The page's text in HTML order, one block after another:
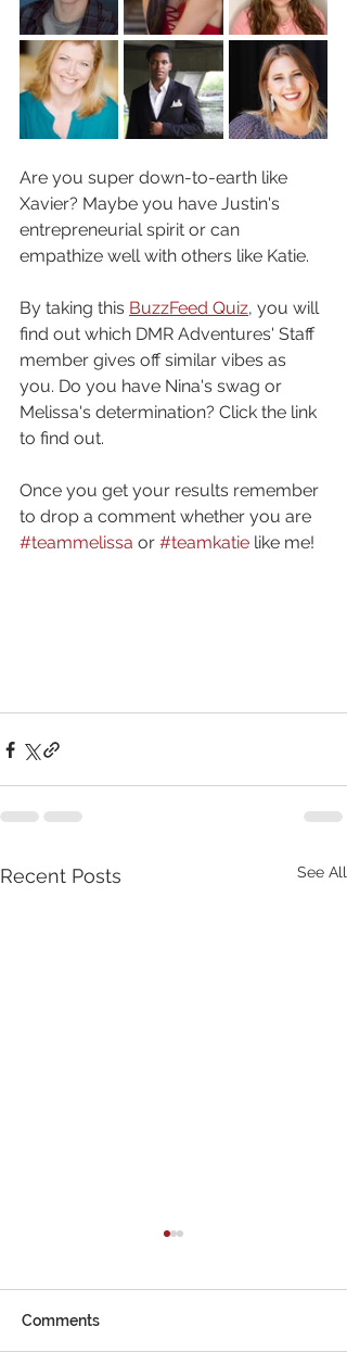
Are you super down-to-earth like
Xavier? Maybe you have Justin's
entrepreneurial spirit or can
empathize well with others like Katie.
By taking this BuzzFeed Quiz, you will
find out which DMR Adventures' Staff
member gives off similar vibes as
you. Do you have Nina's swag or
Melissa's determination? Click the link
to find out.
Once you get your results remember
to drop a comment whether you are
#teammelissa or #teamkatie like me!
Recent Posts See All
Comments